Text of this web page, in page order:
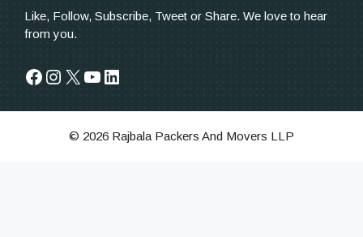
Like, Follow, Subscribe, Tweet or Share. We love to hear
from you.
Facebook
Instagram
X YouTube
LinkedIn
© 2026 Rajbala Packers And Movers LLP